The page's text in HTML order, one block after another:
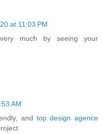
at 11:03 PM
much by seeing your
AM
and top design agence